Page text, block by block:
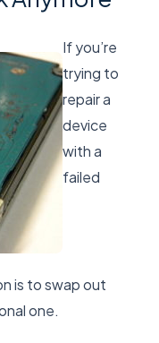
If you’re
trying to
repair a
device
with a
failed
is to swap out
one.